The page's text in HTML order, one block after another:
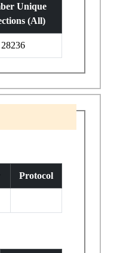
Unique
(All)
28236
Protocol